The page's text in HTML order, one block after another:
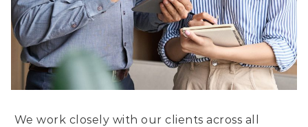
We work closely with our clients across all